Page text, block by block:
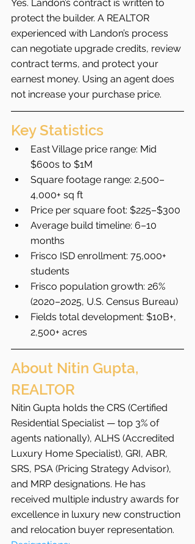
Yes. Landon’s contract is written to
protect the builder. A REALTOR
experienced with Landon’s process
can negotiate upgrade credits, review
contract terms, and protect your
earnest money. Using an agent does
not increase your purchase price.
Key Statistics
East Village price range: Mid
$600s to $1M
Square footage range: 2,500–
4,000+ sq ft
Price per square foot: $225–$300
Average build timeline: 6–10
months
Frisco ISD enrollment: 75,000+
students
Frisco population growth: 26%
(2020–2025, U.S. Census Bureau)
Fields total development: $10B+,
2,500+ acres
About Nitin Gupta,
REALTOR
Nitin Gupta holds the CRS (Certified
Residential Specialist — top 3% of
agents nationally), ALHS (Accredited
Luxury Home Specialist), GRI, ABR,
SRS, PSA (Pricing Strategy Advisor),
and MRP designations. He has
received multiple industry awards for
excellence in luxury new construction
and relocation buyer representation.